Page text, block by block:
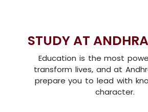
STUDY AT
Education is the most
transform lives, and at
prepare you to lead with
character.